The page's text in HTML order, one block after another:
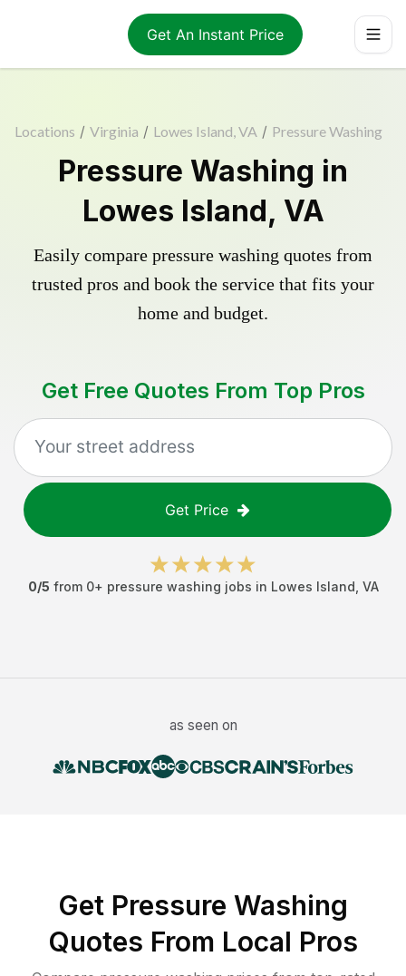
Get An Instant Price
Locations / Virginia / Lowes Island, VA / Pressure Washing
Pressure Washing in
Lowes Island, VA
Easily compare pressure washing quotes from
trusted pros and book the service that fits your
home and budget.
Get Free Quotes From Top Pros
Get Price
0/5 from 0+ pressure washing jobs in Lowes Island VA
as seen on
Get Pressure Washing
Quotes From Local Pros